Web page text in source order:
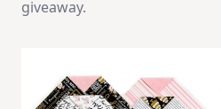
giveaway.